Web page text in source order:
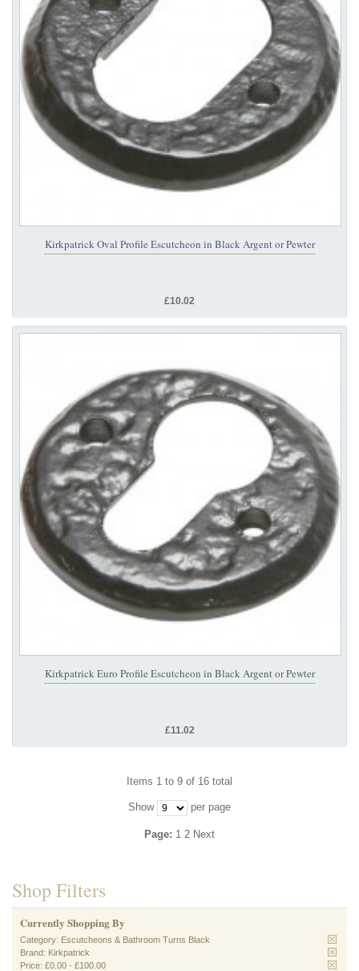
Kirkpatrick Oval Profile Escutcheon in Black Argent or Pewter
£10.02
Kirkpatrick Euro Profile Escutcheon in Black Argent or Pewter
£11.02
Items 1 to 9 of 16 total
Show per page
Page: 1 2 Next
Shop Filters
Currently Shopping By
Category: Escutcheons & Bathroom Turns Black
Brand: Kirkpatrick
Price: £0.00 - £100.00